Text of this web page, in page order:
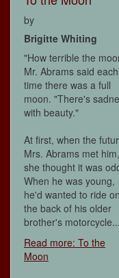
by
Brigitte Whiting
"How terrible the
Mr. Abrams said each
time there was a full
moon. "There's
with beauty."
At first, when the
Mrs. Abrams met him,
she thought it was
When he was young,
he'd wanted to ride on
the back of his older
brother's motorcycle...
Read more: To the
Moon